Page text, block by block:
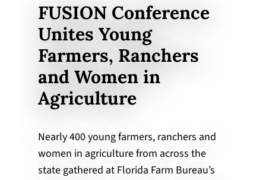
FUSION Conference
Unites Young
Farmers, Ranchers
and Women in
Agriculture
Nearly 400 young farmers, ranchers and
women in agriculture from across the
state gathered at Florida Farm Bureau’s